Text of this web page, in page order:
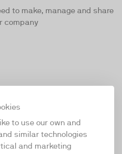
to use our own and
similar technologies
and marketing
to make, manage and share
company